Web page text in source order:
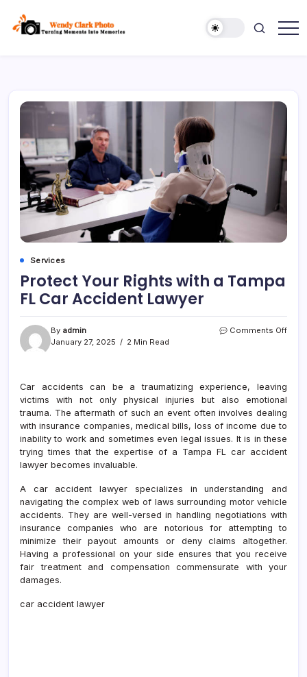
content
Services
Protect Your Rights with a Tampa
FL Car Accident Lawyer
By admin
January 27, 2025
2 Min Read
Comments Offon
Car accidents can be a traumatizing experience, leaving
victims with not only physical injuries but also emotional
trauma. The aftermath of such an event often involves dealing
with insurance companies, medical bills, loss of income due to
inability to work and sometimes even legal issues. It is in these
trying times that the expertise of a Tampa FL car accident
lawyer becomes invaluable.
A car accident lawyer specializes in understanding and
navigating the complex web of laws surrounding motor vehicle
accidents. They are well-versed in handling negotiations with
insurance companies who are notorious for attempting to
minimize their payout amounts or deny claims altogether.
Having a professional on your side ensures that you receive
fair treatment and compensation commensurate with your
damages.
car accident lawyer